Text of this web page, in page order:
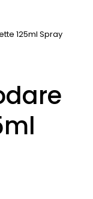
125ml Spray